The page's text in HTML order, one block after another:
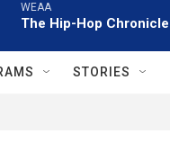
WEAA
The Hip-Hop
STORIES